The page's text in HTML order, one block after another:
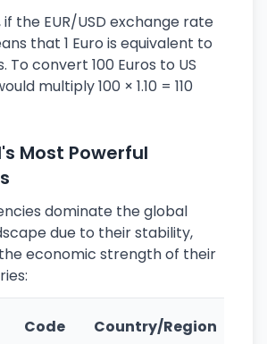
the EUR/USD exchange rate
that 1 Euro is equivalent to
To convert 100 Euros to US
multiply 100 × 1.10 = 110
Most Powerful
dominate the global
due to their stability,
economic strength of their
Code Country/Region